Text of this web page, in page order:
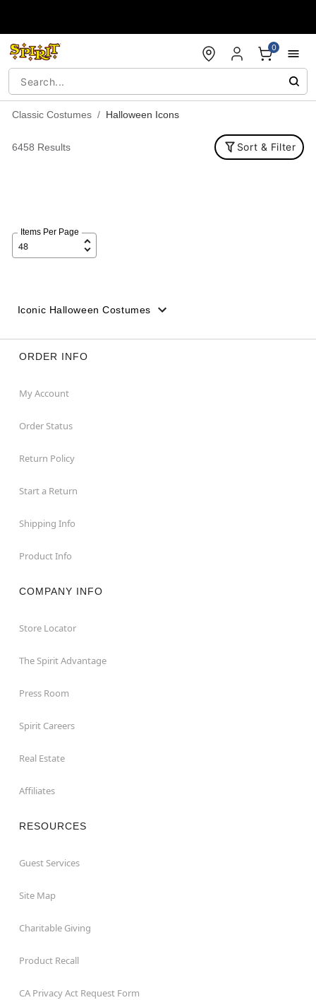
0
Classic Costumes Halloween Icons
6458 Results Sort & Filter
Items Per Page
Iconic Halloween Costumes
ORDER INFO
My Account
Order Status
Return Policy
Start a Return
Shipping Info
Product Info
COMPANY INFO
Store Locator
The Spirit Advantage
Press Room
Spirit Careers
Real Estate
Affiliates
RESOURCES
Guest Services
Site Map
Charitable Giving
Product Recall
CA Privacy Act Request Form